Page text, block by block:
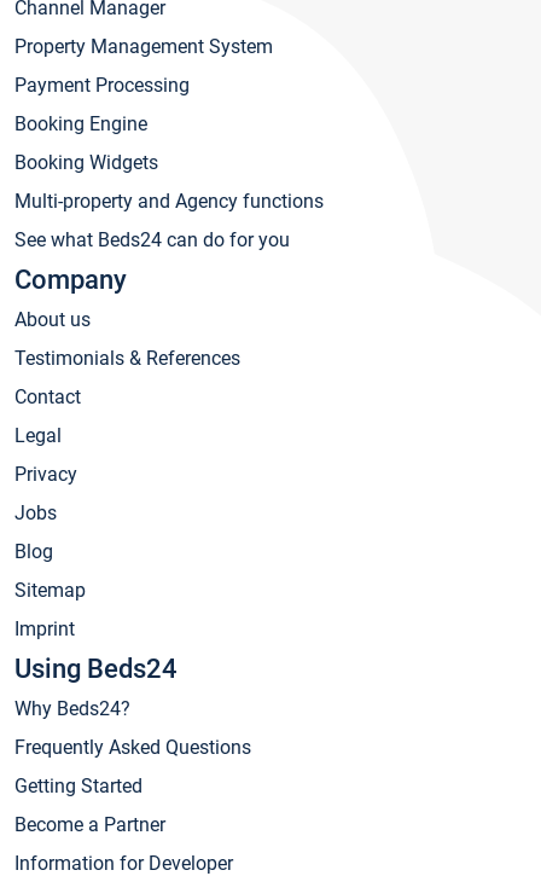
Channel Manager
Property Management System
Payment Processing
Booking Engine
Booking Widgets
Multi-property and Agency functions
See what Beds24 can do for you
Company
About us
Testimonials & References
Contact
Legal
Privacy
Jobs
Blog
Sitemap
Imprint
Using Beds24
Why Beds24?
Frequently Asked Questions
Getting Started
Become a Partner
Information for Developer